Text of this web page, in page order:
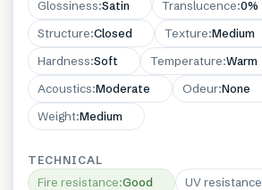
Glossiness:Satin Translucence:0%
Structure:Closed Texture:Medium
Hardness:Soft Temperature:Warm
Acoustics:Moderate Odeur:None
Weight:Medium
TECHNICAL
Fire resistance:Good UV resistance